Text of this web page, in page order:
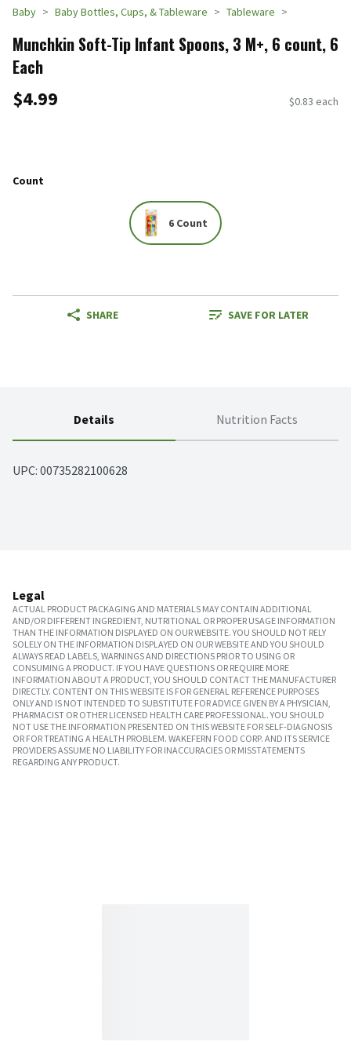
Baby Baby Bottles, Cups, & Tableware Tableware
Munchkin Soft-Tip Infant Spoons, 3 M+, 6 count, 6
Each
$4.99 $0.83 each
Count
6 Count
SHARE SAVE FOR LATER
Details Nutrition Facts
UPC: 00735282100628
Legal
ACTUAL PRODUCT PACKAGING AND MATERIALS MAY CONTAIN ADDITIONAL
AND/OR DIFFERENT INGREDIENT, NUTRITIONAL OR PROPER USAGE INFORMATION
THAN THE INFORMATION DISPLAYED ON OUR WEBSITE. YOU SHOULD NOT RELY
SOLELY ON THE INFORMATION DISPLAYED ON OUR WEBSITE AND YOU SHOULD
ALWAYS READ LABELS, WARNINGS AND DIRECTIONS PRIOR TO USING OR
CONSUMING A PRODUCT. IF YOU HAVE QUESTIONS OR REQUIRE MORE
INFORMATION ABOUT A PRODUCT, YOU SHOULD CONTACT THE MANUFACTURER
DIRECTLY. CONTENT ON THIS WEBSITE IS FOR GENERAL REFERENCE PURPOSES
ONLY AND IS NOT INTENDED TO SUBSTITUTE FOR ADVICE GIVEN BY A PHYSICIAN,
PHARMACIST OR OTHER LICENSED HEALTH CARE PROFESSIONAL. YOU SHOULD
NOT USE THE INFORMATION PRESENTED ON THIS WEBSITE FOR SELF-DIAGNOSIS
OR FOR TREATING A HEALTH PROBLEM. WAKEFERN FOOD CORP. AND ITS SERVICE
PROVIDERS ASSUME NO LIABILITY FOR INACCURACIES OR MISSTATEMENTS
REGARDING ANY PRODUCT.